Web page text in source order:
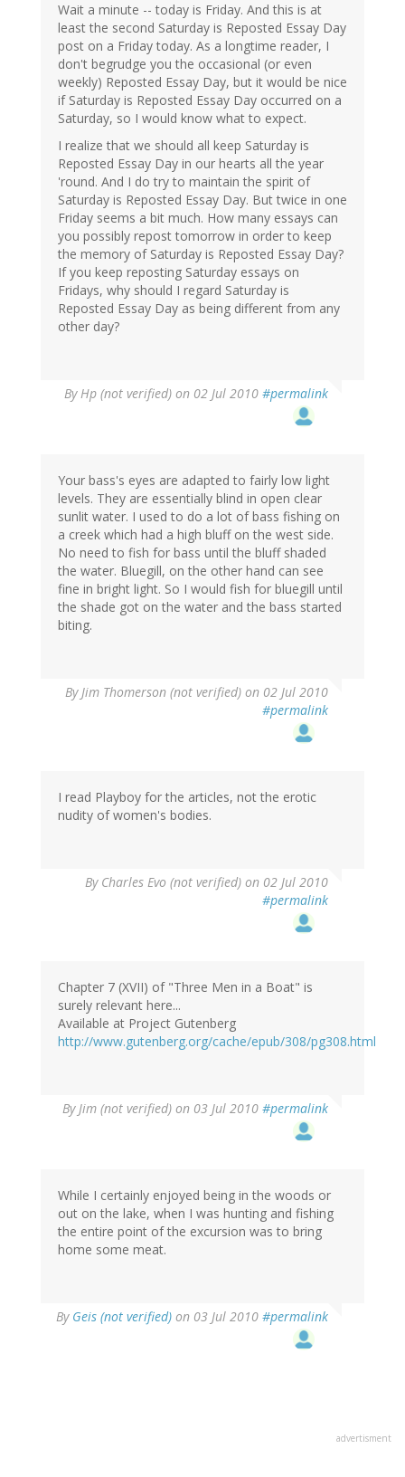
Wait a minute -- today is Friday. And this is at
least the second Saturday is Reposted Essay Day
post on a Friday today. As a longtime reader, I
don't begrudge you the occasional (or even
weekly) Reposted Essay Day, but it would be nice
if Saturday is Reposted Essay Day occurred on a
Saturday, so I would know what to expect.
I realize that we should all keep Saturday is
Reposted Essay Day in our hearts all the year
'round. And I do try to maintain the spirit of
Saturday is Reposted Essay Day. But twice in one
Friday seems a bit much. How many essays can
you possibly repost tomorrow in order to keep
the memory of Saturday is Reposted Essay Day?
If you keep reposting Saturday essays on
Fridays, why should I regard Saturday is
Reposted Essay Day as being different from any
other day?
ByHp (not verified) on 02 Jul 2010 #permalink
Your bass's eyes are adapted to fairly low light
levels. They are essentially blind in open clear
sunlit water. I used to do a lot of bass fishing on
a creek which had a high bluff on the west side.
No need to fish for bass until the bluff shaded
the water. Bluegill, on the other hand can see
fine in bright light. So I would fish for bluegill until
the shade got on the water and the bass started
biting.
ByJim Thomerson (not verified) on 02 Jul 2010
#permalink
I read Playboy for the articles, not the erotic
nudity of women's bodies.
By Charles Evo (not verified) on 02 Jul 2010
#permalink
Chapter 7 (XVII) of "Three Men in a Boat" is
surely relevant here...
Available at Project Gutenberg
http://www.gutenberg.org/cache/epub/308/pg308.html
ByJim (not verified) on 03 Jul 2010 #permalink
While I certainly enjoyed being in the woods or
out on the lake, when I was hunting and fishing
the entire point of the excursion was to bring
home some meat.
By Geis (not verified) on 03 Jul 2010 #permalink
advertisment